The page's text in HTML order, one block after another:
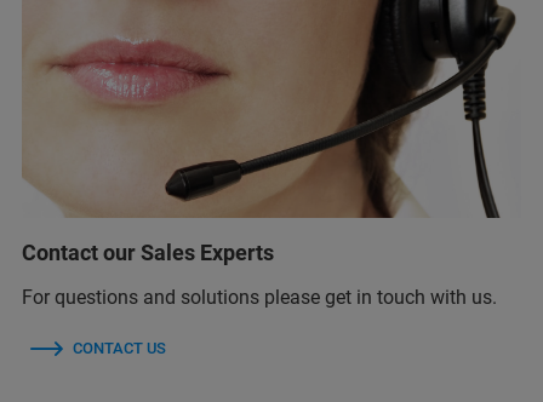
Contact our Sales Experts
For questions and solutions please get in touch with us.
CONTACT US